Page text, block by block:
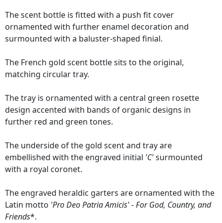
The scent bottle is fitted with a push fit cover
ornamented with further enamel decoration and
surmounted with a baluster-shaped finial.
The French gold scent bottle sits to the original,
matching circular tray.
The tray is ornamented with a central green rosette
design accented with bands of organic designs in
further red and green tones.
The underside of the gold scent and tray are
embellished with the engraved initial 'C'surmounted
with a royal coronet.
The engraved heraldic garters are ornamented with the
Latin motto 'Pro Deo Patria Amicis' - For God, Country, and
Friends*.